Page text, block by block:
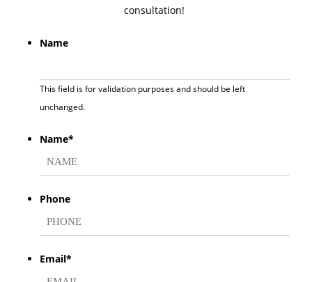
consultation!
Name
This field is for validation purposes and should be left
unchanged.
Name*
Phone
Email*